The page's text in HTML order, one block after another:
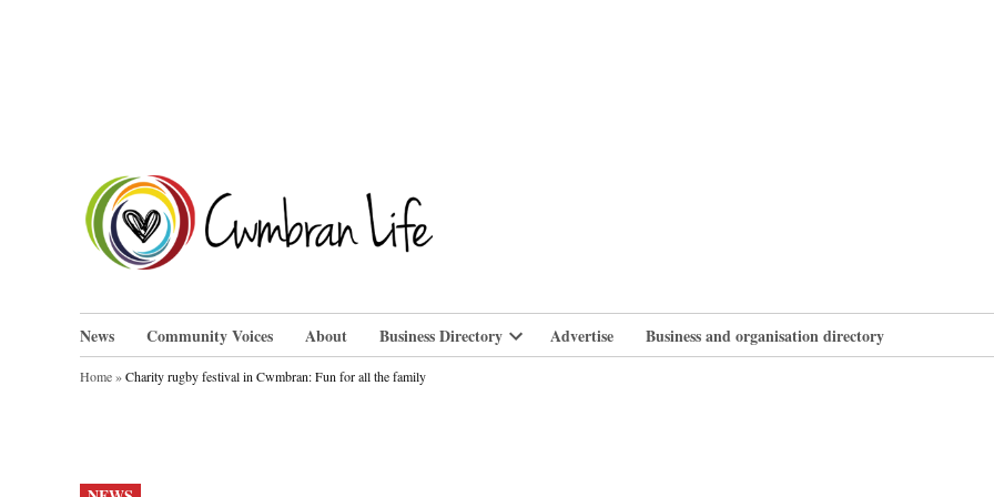
News Community Voices About Business Directory
Open
Advertise Business and organisation directory
Home»Charity rugby festival in Cwmbran: Fun for all the family
POSTED